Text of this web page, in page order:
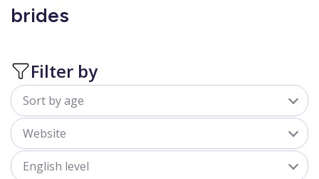
brides
Filter by
Sort by age
All
18-25
Website
belladate.com
English level